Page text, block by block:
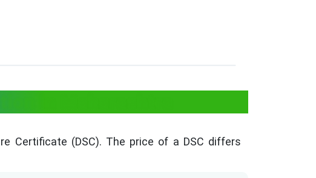
in Maharashtra
Certificate (DSC). The price of a DSC differs